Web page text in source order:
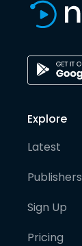
Explore
Latest
Publishers
Sign Up
Pricing